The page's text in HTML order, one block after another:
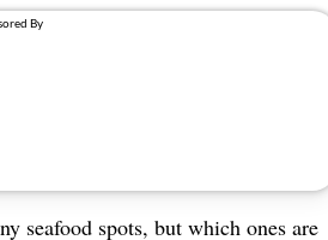
seafood spots, but which ones are